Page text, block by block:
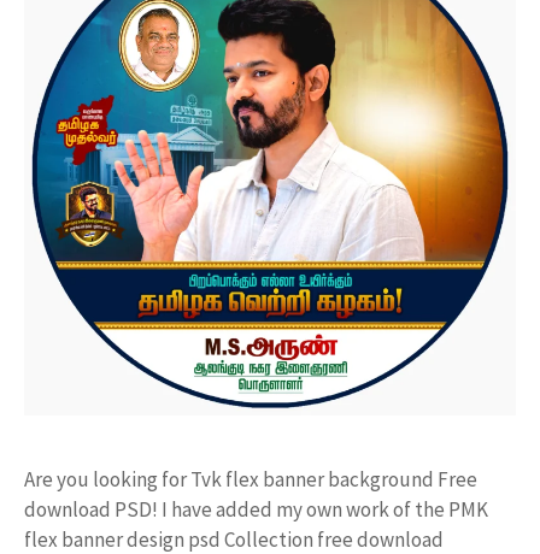
Are you looking for Tvk flex banner background Free
download PSD! I have added my own work of the PMK
flex banner design psd Collection free download